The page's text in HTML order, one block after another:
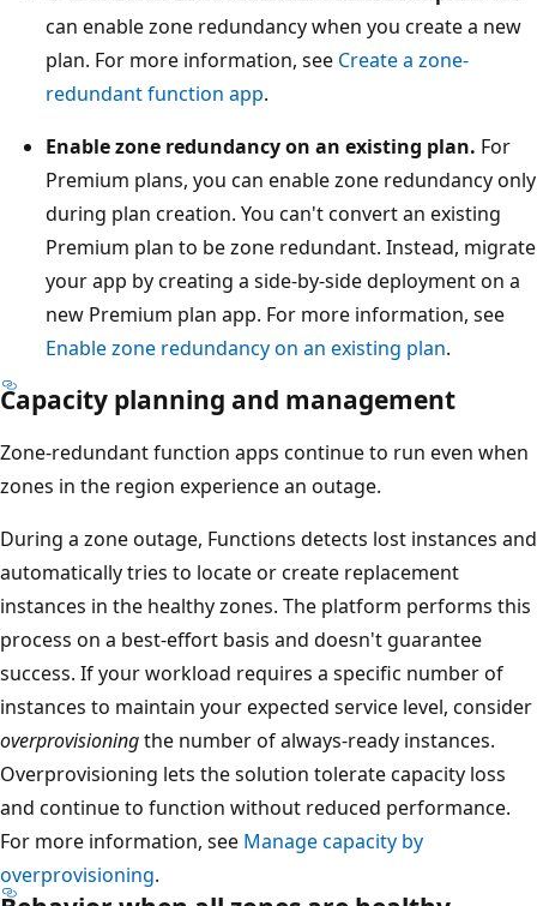
s
a
n
s
a
l
l
t
h
r
e
e
a
v
a
can enable zone redundancy when you create a new
plan. For more information, see Create a zone-
redundant function app.
Enable zone redundancy on an existing plan. For
Premium plans, you can enable zone redundancy only
during plan creation. You can't convert an existing
Premium plan to be zone redundant. Instead, migrate
your app by creating a side-by-side deployment on a
new Premium plan app. For more information, see
Enable zone redundancy on an existing plan.
Capacity planning and management
Zone-redundant function apps continue to run even when
zones in the region experience an outage.
During a zone outage, Functions detects lost instances and
automatically tries to locate or create replacement
instances in the healthy zones. The platform performs this
process on a best-effort basis and doesn't guarantee
success. If your workload requires a specific number of
instances to maintain your expected service level, consider
overprovisioningthe number of always-ready instances.
Overprovisioning lets the solution tolerate capacity loss
and continue to function without reduced performance.
For more information, see Manage capacity by
overprovisioning.